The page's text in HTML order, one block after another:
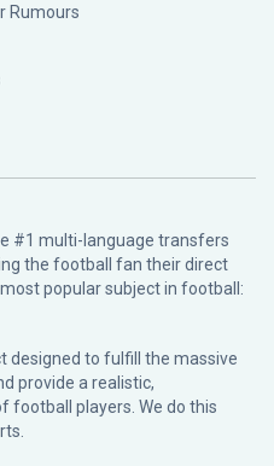
Rumours
#1 multi-language transfers
the football fan their direct
popular subject in football:
designed to fulfill the massive
provide a realistic,
football players. We do this